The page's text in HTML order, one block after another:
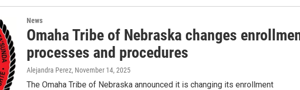
News
Omaha Tribe of Nebraska changes
processes and procedures
Alejandra Perez, November 14, 2025
The Omaha Tribe of Nebraska announced it is changing its enrollment